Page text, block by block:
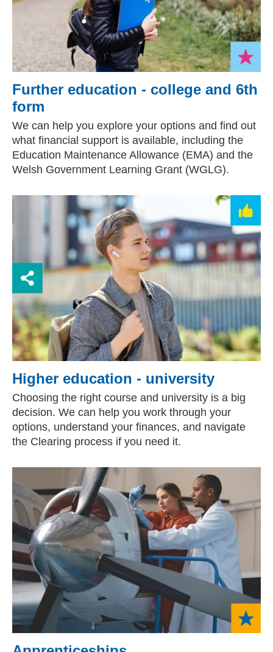
Further education - college and 6th
form
We can help you explore your options and find out
what financial support is available, including the
Education Maintenance Allowance (EMA) and the
Welsh Government Learning Grant (WGLG).
Higher education - university
Choosing the right course and university is a big
decision. We can help you work through your
options, understand your finances, and navigate
the Clearing process if you need it.